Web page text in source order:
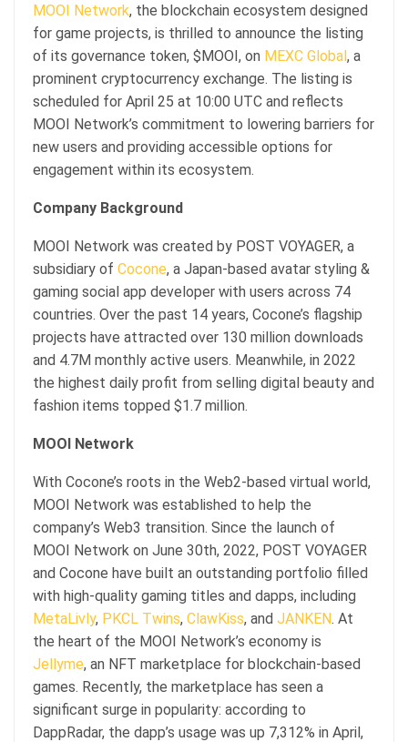
MOOI Network, the blockchain ecosystem designed
for game projects, is thrilled to announce the listing
of its governance token, $MOOI, on MEXC Global, a
prominent cryptocurrency exchange. The listing is
scheduled for April 25 at 10:00 UTC and reflects
MOOI Network’s commitment to lowering barriers for
new users and providing accessible options for
engagement within its ecosystem.
Company Background
MOOI Network was created by POST VOYAGER, a
subsidiary of Cocone, a Japan-based avatar styling &
gaming social app developer with users across 74
countries. Over the past 14 years, Cocone’s flagship
projects have attracted over 130 million downloads
and 4.7M monthly active users. Meanwhile, in 2022
the highest daily profit from selling digital beauty and
fashion items topped $1.7 million.
MOOI Network
With Cocone’s roots in the Web2-based virtual world,
MOOI Network was established to help the
company’s Web3 transition. Since the launch of
MOOI Network on June 30th, 2022, POST VOYAGER
and Cocone have built an outstanding portfolio filled
with high-quality gaming titles and dapps, including
MetaLivly, PKCL Twins, ClawKiss, and JANKEN. At
the heart of the MOOI Network’s economy is
Jellyme, an NFT marketplace for blockchain-based
games. Recently, the marketplace has seen a
significant surge in popularity: according to
DappRadar, the dapp’s usage was up 7,312% in April,